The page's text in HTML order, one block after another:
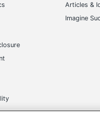
Articles &
Imagine